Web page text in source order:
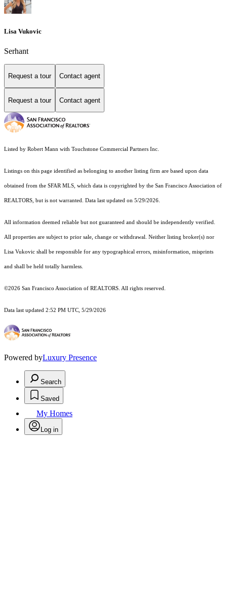
Lisa Vukovic
Serhant
Request a tour Contact agent
Request a tour Contact agent
Listed by Robert Mann with Touchstone Commercial Partners Inc.
Listings on this page identified as belonging to another listing firm are based upon data
obtained from the SFAR MLS, which data is copyrighted by the San Francisco Association of
REALTORS, but is not warranted. Data last updated on 5/29/2026.
All information deemed reliable but not guaranteed and should be independently verified.
All properties are subject to prior sale, change or withdrawal. Neither listing broker(s) nor
Lisa Vukovic shall be responsible for any typographical errors, misinformation, misprints
and shall be held totally harmless.
©2026 San Francisco Association of REALTORS. All rights reserved.
Data last updated 2:52 PM UTC, 5/29/2026
Powered byLuxury Presence
Search
Saved
My Homes
Log in